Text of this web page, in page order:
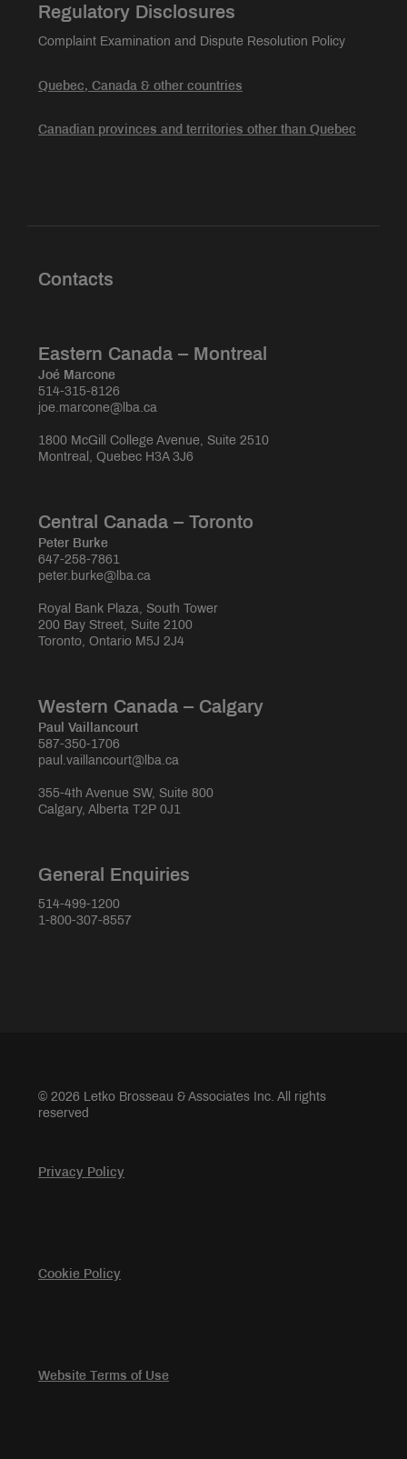
Regulatory Disclosures
Complaint Examination and Dispute Resolution Policy
Quebec, Canada & other countries
Canadian provinces and territories other than Quebec
Contacts
Eastern Canada – Montreal
Joé Marcone
514-315-8126
joe.marcone@lba.ca
1800 McGill College Avenue, Suite 2510
Montreal, Quebec H3A 3J6
Central Canada – Toronto
Peter Burke
647-258-7861
peter.burke@lba.ca
Royal Bank Plaza, South Tower
200 Bay Street, Suite 2100
Toronto, Ontario M5J 2J4
Western Canada – Calgary
Paul Vaillancourt
587-350-1706
paul.vaillancourt@lba.ca
355-4th Avenue SW, Suite 800
Calgary, Alberta T2P 0J1
General Enquiries
514-499-1200
1-800-307-8557
© 2026 Letko Brosseau & Associates Inc. All rights
reserved
Privacy Policy
Cookie Policy
Website Terms of Use